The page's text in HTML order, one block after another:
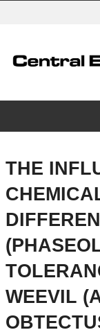
Search
Instructions for
Paper submission
Register
THE
WEEVIL